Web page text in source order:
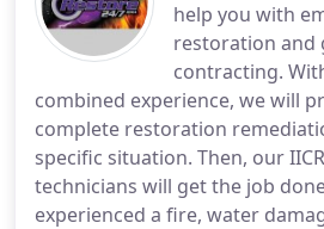
help you with
restoration and
contracting.
combined experience, we will
complete restoration
specific situation. Then, our
technicians will get the job
experienced a fire, water